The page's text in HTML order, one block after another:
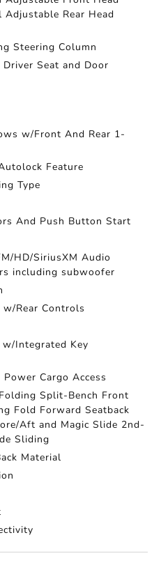
Rear Head
Steering Column
Seat and Door
w/Front And Rear 1-
Feature
Type
And Push Button Start
HD/SiriusXM Audio
including subwoofer
Rear Controls
w/Integrated Key
Cargo Access
Split-Bench Front
Fold Forward Seatback
Aft and Magic Slide 2nd-
Sliding
Material